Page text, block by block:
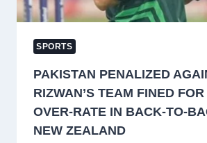
SPORTS
PAKISTAN PENALIZED
RIZWAN’S TEAM FINED
OVER-RATE IN BACK-TO-
NEW ZEALAND